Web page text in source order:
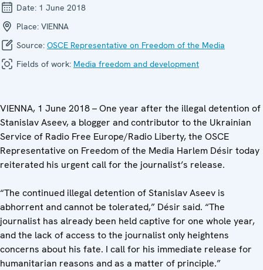
Date: 1 June 2018
Place: VIENNA
Source: OSCE Representative on Freedom of the Media
Fields of work: Media freedom and development
VIENNA, 1 June 2018 – One year after the illegal detention of
Stanislav Aseev, a blogger and contributor to the Ukrainian
Service of Radio Free Europe/Radio Liberty, the OSCE
Representative on Freedom of the Media Harlem Désir today
reiterated his urgent call for the journalist’s release.
“The continued illegal detention of Stanislav Aseev is
abhorrent and cannot be tolerated,” Désir said. “The
journalist has already been held captive for one whole year,
and the lack of access to the journalist only heightens
concerns about his fate. I call for his immediate release for
humanitarian reasons and as a matter of principle.”